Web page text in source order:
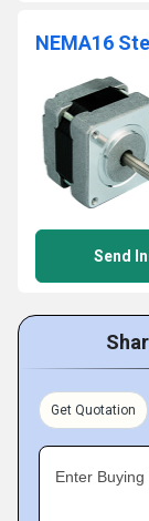
NEMA16
Send
Get Quotation
Enter